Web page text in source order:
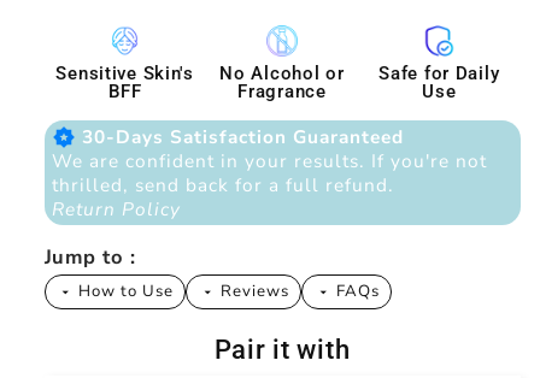
Sensitive Skin's
BFF
No Alcohol or
Fragrance
Safe for Daily
Use
award_star 30-Days Satisfaction Guaranteed
We are confident in your results. If you're not
thrilled, send back for a full refund.
Return Policy
Jump to :
arrow_drop_down How to Use arrow_drop_down Reviews arrow_drop_down FAQs
Pair it with